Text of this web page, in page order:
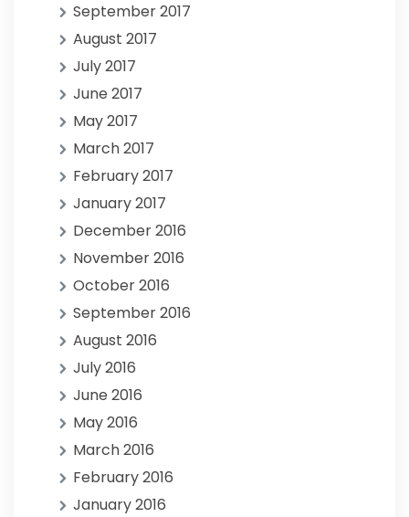
September 2017
August 2017
July 2017
June 2017
May 2017
March 2017
February 2017
January 2017
December 2016
November 2016
October 2016
September 2016
August 2016
July 2016
June 2016
May 2016
March 2016
February 2016
January 2016